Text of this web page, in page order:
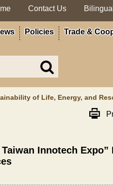
Contact Us
Policies Trade &
Search
in
MOA
site
of Life, Energy, and
Innotech